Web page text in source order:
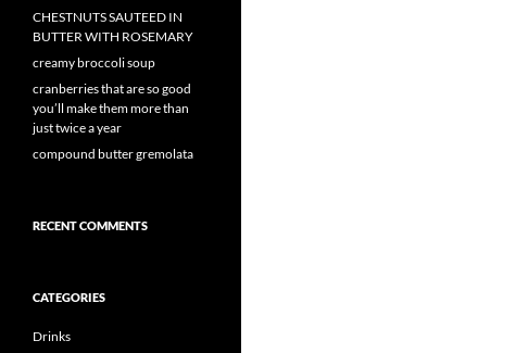
CHESTNUTS SAUTEED IN
BUTTER WITH ROSEMARY
creamy broccoli soup
cranberries that are so good
you’ll make them more than
just twice a year
compound butter gremolata
RECENT COMMENTS
CATEGORIES
Drinks